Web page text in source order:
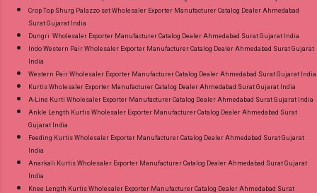
Crop Top Shurg Palazzo set Wholesaler Exporter Manufacturer Catalog Dealer Ahmedabad
Surat Gujarat India
Dungri Wholesaler Exporter Manufacturer Catalog Dealer Ahmedabad Surat Gujarat India
Indo Western Pair Wholesaler Exporter Manufacturer Catalog Dealer Ahmedabad Surat Gujarat
India
Western Pair Wholesaler Exporter Manufacturer Catalog Dealer Ahmedabad Surat Gujarat India
Kurtis Wholesaler Exporter Manufacturer Catalog Dealer Ahmedabad Surat Gujarat India
A-Line Kurti Wholesaler Exporter Manufacturer Catalog Dealer Ahmedabad Surat Gujarat India
Ankle Length Kurtis Wholesaler Exporter Manufacturer Catalog Dealer Ahmedabad Surat
Gujarat India
Feeding Kurtis Wholesaler Exporter Manufacturer Catalog Dealer Ahmedabad Surat Gujarat
India
Anarkali Kurtis Wholesaler Exporter Manufacturer Catalog Dealer Ahmedabad Surat Gujarat
India
Knee Length Kurtis Wholesaler Exporter Manufacturer Catalog Dealer Ahmedabad Surat